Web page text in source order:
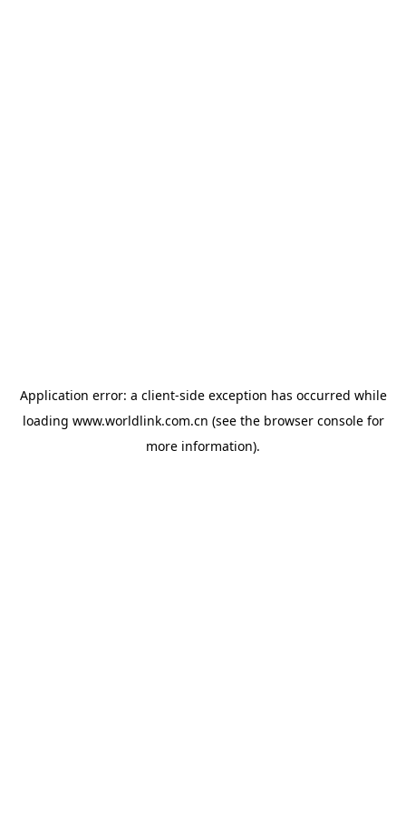
Application error: a client-side exception has occurred while
loading www.worldlink.com.cn (see the browser consolefor
more information).